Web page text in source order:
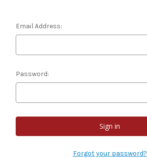
Email Address:
Password:
Forgot your password?